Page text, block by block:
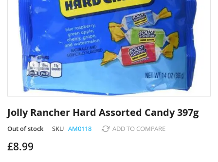
to
the
beginning
the
Jolly Rancher Hard Assorted Candy 397g
Out of stock SKU AM0118 ADD TO COMPARE
£8.99